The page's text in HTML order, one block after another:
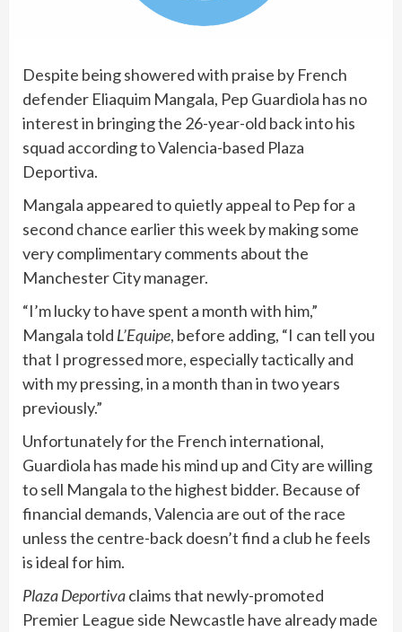
Despite being showered with praise by French
defender Eliaquim Mangala, Pep Guardiola has no
interest in bringing the 26-year-old back into his
squad according to Valencia-based Plaza
Deportiva.
Mangala appeared to quietly appeal to Pep for a
second chance earlier this week by making some
very complimentary comments about the
Manchester City manager.
“I’m lucky to have spent a month with him,”
Mangala told L’Equipe, before adding, “I can tell you
that I progressed more, especially tactically and
with my pressing, in a month than in two years
previously.”
Unfortunately for the French international,
Guardiola has made his mind up and City are willing
to sell Mangala to the highest bidder. Because of
financial demands, Valencia are out of the race
unless the centre-back doesn’t find a club he feels
is ideal for him.
Plaza Deportivaclaims that newly-promoted
Premier League side Newcastle have already made